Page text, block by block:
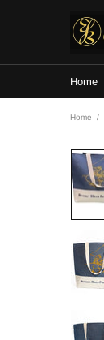
Home
Home